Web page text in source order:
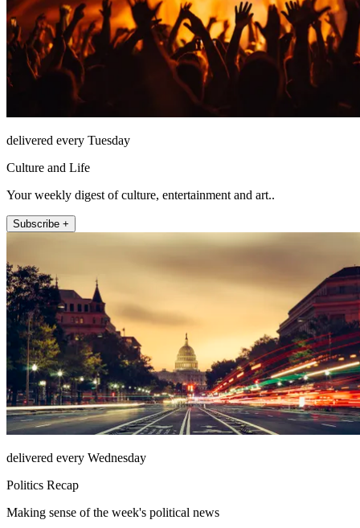
delivered every Tuesday
Culture and Life
Your weekly digest of culture, entertainment and art..
Subscribe +
delivered every Wednesday
Politics Recap
Making sense of the week's political news